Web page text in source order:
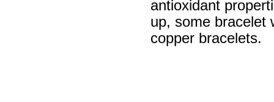
antioxidant
up, some bracelet
copper bracelets.